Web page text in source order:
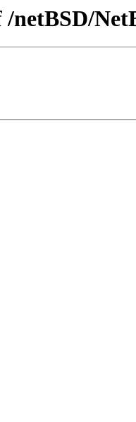
netBSD/